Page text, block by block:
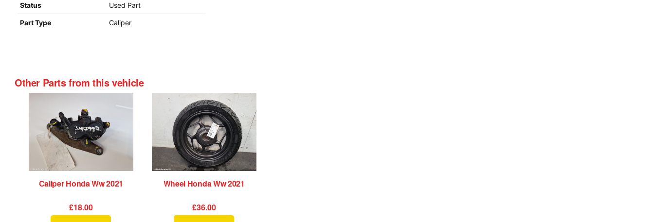
Status Used Part
Part Type Caliper
Other Parts from this vehicle
Caliper Honda Ww 2021
£18.00
Wheel Honda Ww 2021
£36.00